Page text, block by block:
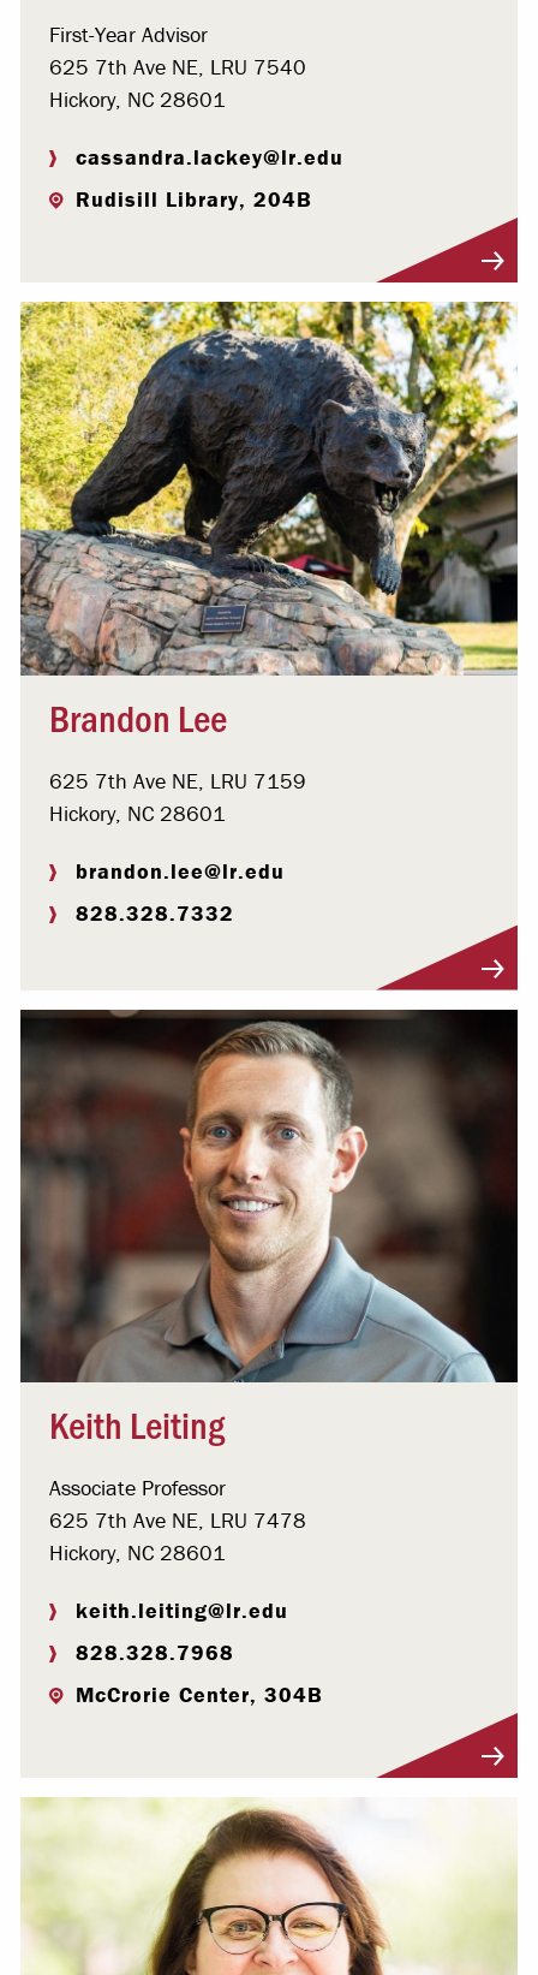
First-Year Advisor
625 7th Ave NE, LRU 7540
Hickory, NC 28601
cassandra.lackey@lr.edu
Rudisill Library, 204B
Brandon Lee
625 7th Ave NE, LRU 7159
Hickory, NC 28601
brandon.lee@lr.edu
828.328.7332
Keith Leiting
Associate Professor
625 7th Ave NE, LRU 7478
Hickory, NC 28601
keith.leiting@lr.edu
828.328.7968
McCrorie Center, 304B